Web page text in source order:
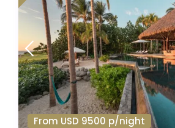
From USD 9500 p/night